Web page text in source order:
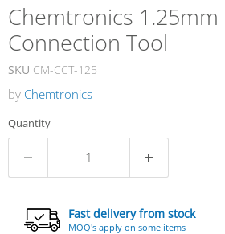
Chemtronics 1.25mm
Connection Tool
SKU CM-CCT-125
by Chemtronics
Quantity
Fast delivery from stock
MOQ's apply on some items